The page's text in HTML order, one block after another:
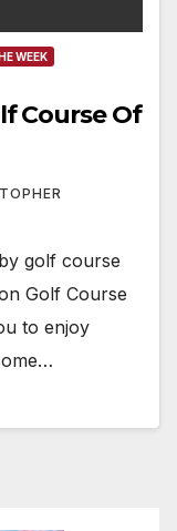
WEEK
Course Of
golf course
Golf Course
to enjoy